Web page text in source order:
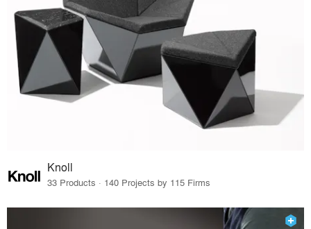
Knoll
33 Products · 140 Projects by 115 Firms